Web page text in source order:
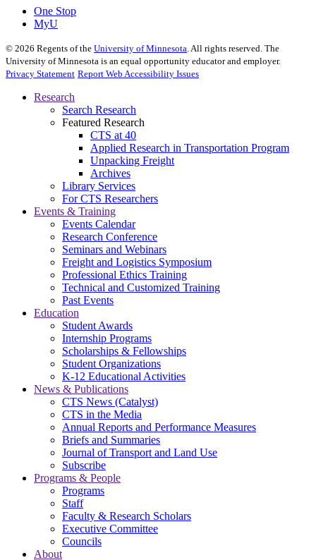
One Stop
MyU
© 2026 Regents of the University of Minnesota. All rights reserved. The
University of Minnesota is an equal opportunity educator and employer.
Privacy Statement Report Web Accessibility Issues
Research
Search Research
Featured Research
CTS at 40
Applied Research in Transportation Program
Unpacking Freight
Archives
Library Services
For CTS Researchers
Events & Training
Events Calendar
Research Conference
Seminars and Webinars
Freight and Logistics Symposium
Professional Ethics Training
Technical and Customized Training
Past Events
Education
Student Awards
Internship Programs
Scholarships & Fellowships
Student Organizations
K-12 Educational Activities
News & Publications
CTS News (Catalyst)
CTS in the Media
Annual Reports and Performance Measures
Briefs and Summaries
Journal of Transport and Land Use
Subscribe
Programs & People
Programs
Staff
Faculty & Research Scholars
Executive Committee
Councils
About